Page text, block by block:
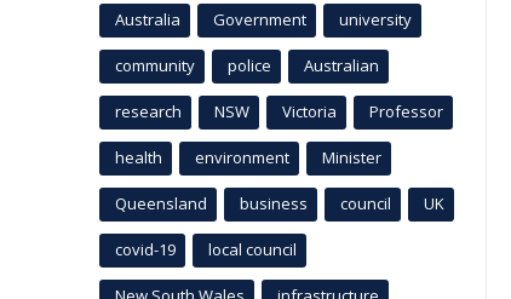
Australia Government university
community police Australian
research NSW Victoria Professor
health environment Minister
Queensland business council UK
covid-19 local council